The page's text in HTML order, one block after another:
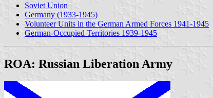
Soviet Union
Germany (1933-1945)
Volunteer Units in the German Armed Forces 1941-1945
German-Occupied Territories 1939-1945
ROA: Russian Liberation Army